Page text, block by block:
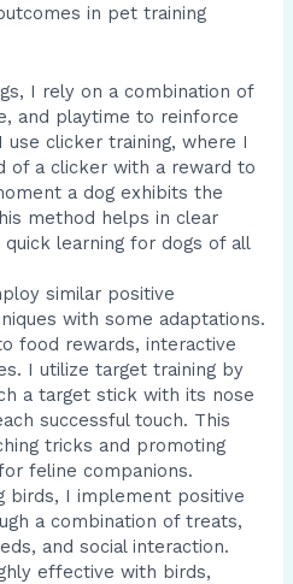
in pet training
I rely on a combination of
and playtime to reinforce
use clicker training, where I
of a clicker with a reward to
a dog exhibits the
method helps in clear
learning for dogs of all
similar positive
with some adaptations.
food rewards, interactive
I utilize target training by
a target stick with its nose
successful touch. This
tricks and promoting
feline companions.
birds, I implement positive
a combination of treats,
and social interaction.
effective with birds,